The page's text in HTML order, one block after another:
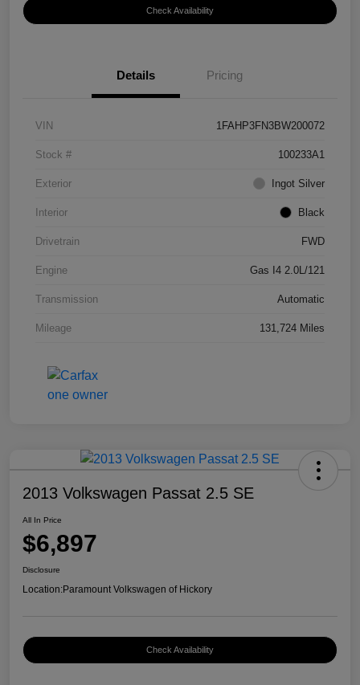
Check Availability
Details Pricing
VIN 1FAHP3FN3BW200072
Stock # 100233A1
Exterior Ingot Silver
Interior Black
Drivetrain FWD
Engine Gas I4 2.0L/121
Transmission Automatic
Mileage 131,724 Miles
2013 Volkswagen Passat 2.5 SE
All In Price
$6,897
Disclosure
Location:Paramount Volkswagen of Hickory
Check Availability